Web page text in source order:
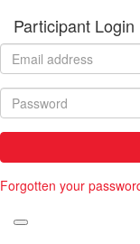
Participant Login
Forgotten your